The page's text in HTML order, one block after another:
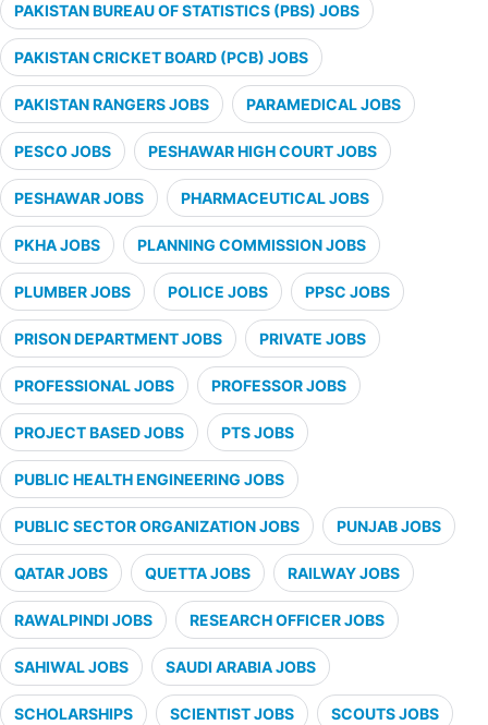
PAKISTAN BUREAU OF STATISTICS (PBS) JOBS
PAKISTAN CRICKET BOARD (PCB) JOBS
PAKISTAN RANGERS JOBS PARAMEDICAL JOBS
PESCO JOBS PESHAWAR HIGH COURT JOBS
PESHAWAR JOBS PHARMACEUTICAL JOBS
PKHA JOBS PLANNING COMMISSION JOBS
PLUMBER JOBS POLICE JOBS PPSC JOBS
PRISON DEPARTMENT JOBS PRIVATE JOBS
PROFESSIONAL JOBS PROFESSOR JOBS
PROJECT BASED JOBS PTS JOBS
PUBLIC HEALTH ENGINEERING JOBS
PUBLIC SECTOR ORGANIZATION JOBS PUNJAB JOBS
QATAR JOBS QUETTA JOBS RAILWAY JOBS
RAWALPINDI JOBS RESEARCH OFFICER JOBS
SAHIWAL JOBS SAUDI ARABIA JOBS
SCHOLARSHIPS SCIENTIST JOBS SCOUTS JOBS